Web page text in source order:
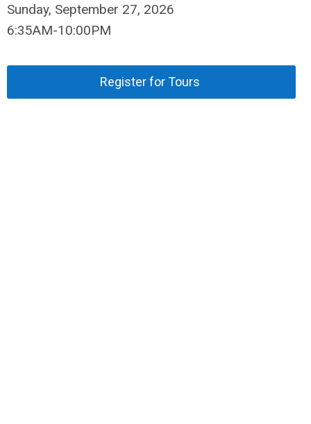
Sunday, September 27, 2026
6:35AM-10:00PM
Register for Tours